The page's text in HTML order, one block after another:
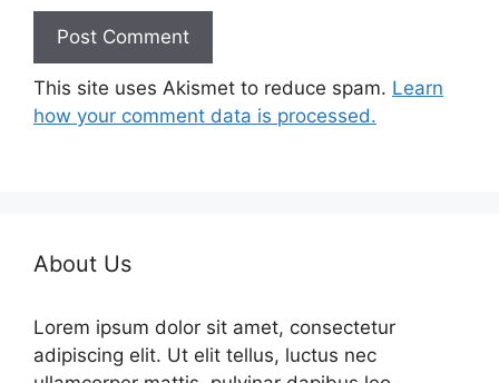
This site uses Akismet to reduce spam. Learn
how your comment data is processed.
About Us
Lorem ipsum dolor sit amet, consectetur
adipiscing elit. Ut elit tellus, luctus nec